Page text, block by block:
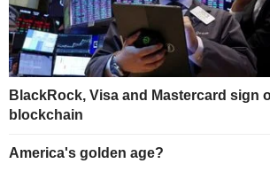
BlackRock, Visa and Mastercard sign
blockchain
America's golden age?